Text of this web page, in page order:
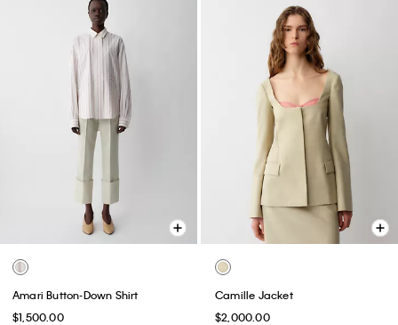
Amari Button-Down Shirt
$1,500.00
Camille Jacket
$2,000.00